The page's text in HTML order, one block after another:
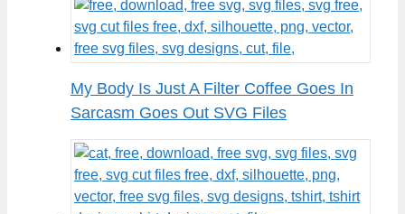
My Body Is Just A Filter Coffee Goes In
Sarcasm Goes Out SVG Files